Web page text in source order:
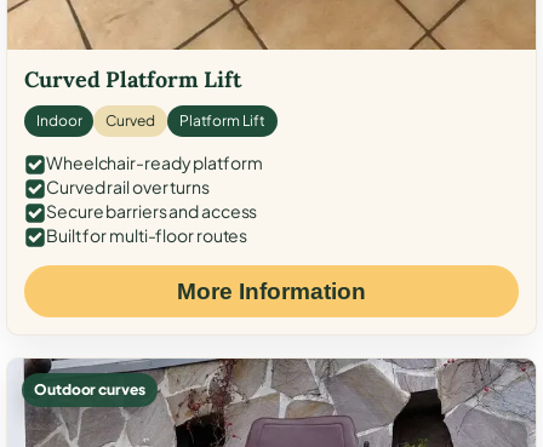
Curved Platform Lift
Indoor Curved Platform Lift
Wheelchair-ready platform
Curved rail over turns
Secure barriers and access
Built for multi-floor routes
More Information
Outdoor curves